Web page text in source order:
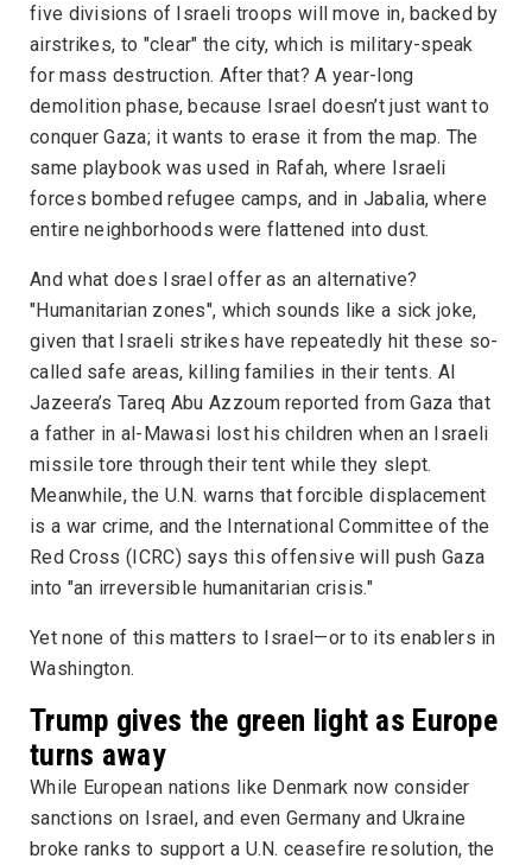
five divisions of Israeli troops will move in, backed by
airstrikes, to "clear" the city, which is military-speak
for mass destruction. After that? A year-long
demolition phase, because Israel doesn’t just want to
conquer Gaza; it wants to erase it from the map. The
same playbook was used in Rafah, where Israeli
forces bombed refugee camps, and in Jabalia, where
entire neighborhoods were flattened into dust.
And what does Israel offer as an alternative?
"Humanitarian zones", which sounds like a sick joke,
given that Israeli strikes have repeatedly hit these so-
called safe areas, killing families in their tents. Al
Jazeera’s Tareq Abu Azzoum reported from Gaza that
a father in al-Mawasi lost his children when an Israeli
missile tore through their tent while they slept.
Meanwhile, the U.N. warns that forcible displacement
is a war crime, and the International Committee of the
Red Cross (ICRC) says this offensive will push Gaza
into "an irreversible humanitarian crisis."
Yet none of this matters to Israel—or to its enablers in
Washington.
Trump gives the green light as Europe
turns away
While European nations like Denmark now consider
sanctions on Israel, and even Germany and Ukraine
broke ranks to support a U.N. ceasefire resolution, the